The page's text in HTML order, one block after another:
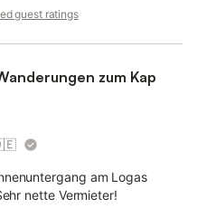
guest ratings
zum Kap
am Logas
nette Vermieter!